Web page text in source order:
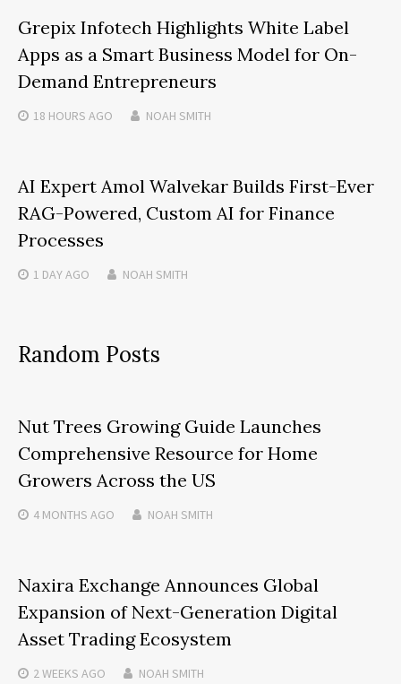
Grepix Infotech Highlights White Label
Apps as a Smart Business Model for On-
Demand Entrepreneurs
18 HOURS AGO NOAH SMITH
AI Expert Amol Walvekar Builds First-Ever
RAG-Powered, Custom AI for Finance
Processes
1 DAYAGO NOAH SMITH
Random Posts
Nut Trees Growing Guide Launches
Comprehensive Resource for Home
Growers Across the US
4 MONTHS AGO NOAH SMITH
Naxira Exchange Announces Global
Expansion of Next-Generation Digital
Asset Trading Ecosystem
2 WEEKS AGO NOAH SMITH